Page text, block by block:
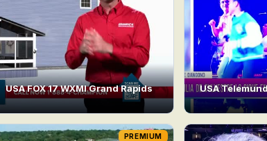
USA FOX 17 WXMI Grand Rapids USA
PREMIUM